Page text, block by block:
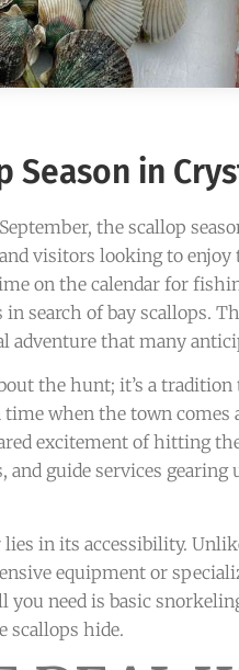
Season in
the scallop
visitors looking to enjoy
on the calendar for
search of bay scallops.
adventure that many
the hunt; it’s a
when the town
excitement of hitting
and guide services
in its accessibility.
equipment or
need is basic
scallops hide.
Jacksonville, Fl